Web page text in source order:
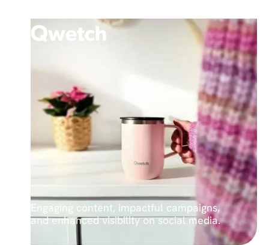
Engaging content, impactful campaigns,
and enhanced visibility on social media.